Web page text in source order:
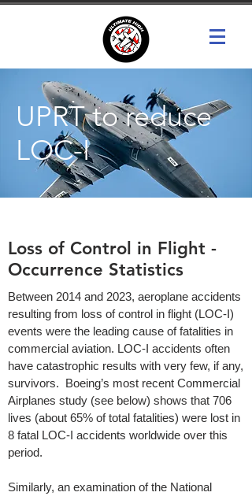
UPRT to reduce
LOC-I
Loss of Control in Flight -
Occurrence Statistics
Between 2014 and 2023, aeroplane accidents
resulting from loss of control in flight (LOC-I)
events were the leading cause of fatalities in
commercial aviation. LOC-I accidents often
have catastrophic results with very few, if any,
survivors. Boeing’s most recent Commercial
Airplanes study (see below) shows that 706
lives (about 65% of total fatalities) were lost in
8 fatal LOC-I accidents worldwide over this
period.
Similarly, an examination of the National